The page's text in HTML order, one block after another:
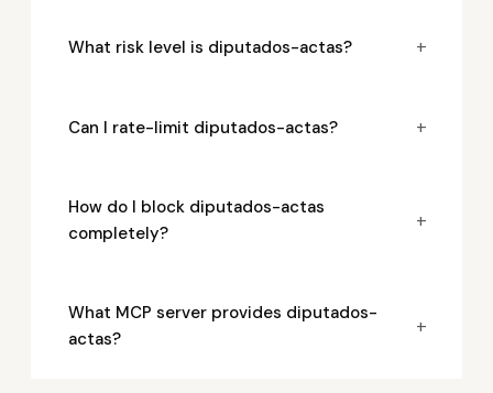
What risk level is diputados-actas? +
Can I rate-limit diputados-actas? +
How do I block diputados-actas
completely?
+
What MCP server provides diputados-
actas?
+